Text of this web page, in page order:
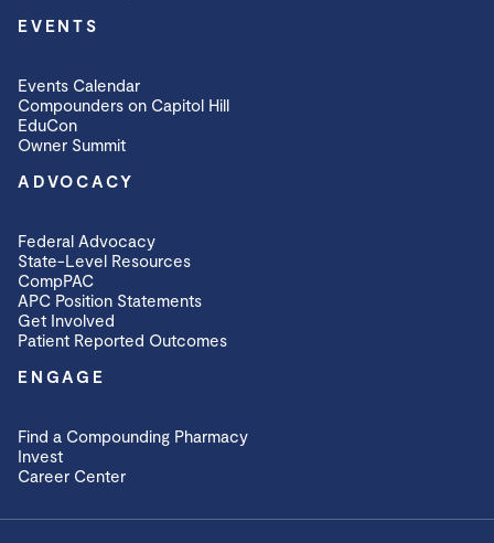
EVENTS
Events Calendar
Compounders on Capitol Hill
EduCon
Owner Summit
ADVOCACY
Federal Advocacy
State-Level Resources
CompPAC
APC Position Statements
Get Involved
Patient Reported Outcomes
ENGAGE
Find a Compounding Pharmacy
Invest
Career Center